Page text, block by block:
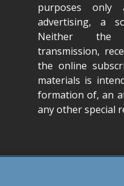
purposes only
advertising, a
Neither the
transmission,
the online
materials is
formation of, an
any other special